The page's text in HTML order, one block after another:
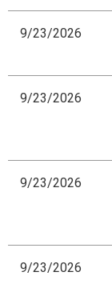
9/23/2026
9/23/2026
9/23/2026
9/23/2026